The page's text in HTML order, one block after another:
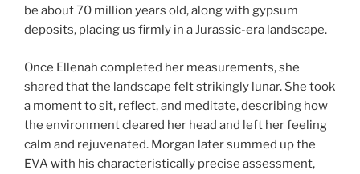
be about 70 million years old, along with gypsum
deposits, placing us firmly in a Jurassic-era landscape.
Once Ellenah completed her measurements, she
shared that the landscape felt strikingly lunar. She took
a moment to sit, reflect, and meditate, describing how
the environment cleared her head and left her feeling
calm and rejuvenated. Morgan later summed up the
EVA with his characteristically precise assessment,